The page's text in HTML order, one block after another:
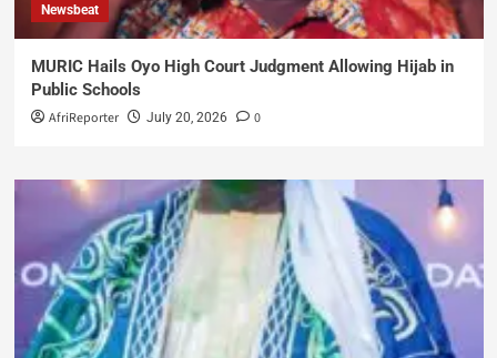
Newsbeat
MURIC Hails Oyo High Court Judgment Allowing Hijab in
Public Schools
AfriReporter July 20, 2026 0